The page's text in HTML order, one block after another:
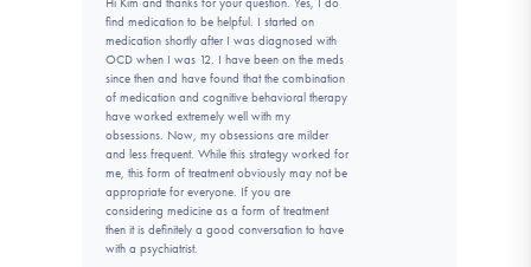
find medication to be helpful. I started on
medication shortly after I was diagnosed with
OCD when I was 12. I have been on the meds
since then and have found that the combination
of medication and cognitive behavioral therapy
have worked extremely well with my
obsessions. Now, my obsessions are milder
and less frequent. While this strategy worked for
me, this form of treatment obviously may not be
appropriate for everyone. If you are
considering medicine as a form of treatment
then it is definitely a good conversation to have
with a psychiatrist.